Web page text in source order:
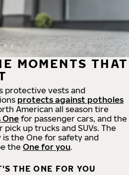
MOMENTS THAT
protective vests and
protects against potholes
American all season tire
Onefor passenger cars, and the
pick up trucks and SUVs. The
is the One for safety and
the One for you.
THE ONE FOR YOU